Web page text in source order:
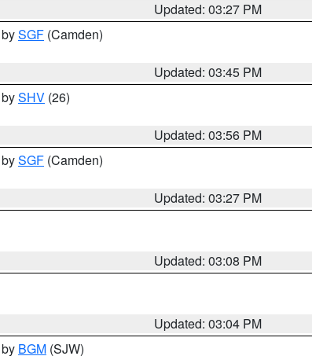
Updated: 03:27 PM
SGF (Camden)
Updated: 03:45 PM
SHV (26)
Updated: 03:56 PM
SGF (Camden)
Updated: 03:27 PM
Updated: 03:08 PM
Updated: 03:04 PM
BGM (SJW)